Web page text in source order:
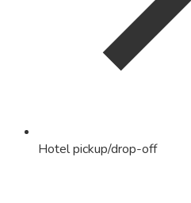
Hotel pickup/drop-off